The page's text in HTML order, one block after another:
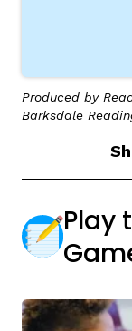
Produced by
Barksdale
Play